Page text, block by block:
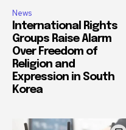
News
International Rights
Groups Raise Alarm
Over Freedom of
Religion and
Expression in South
Korea